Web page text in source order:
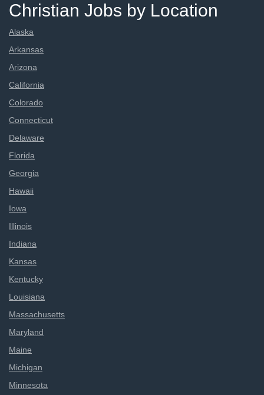
Christian Jobs by Location
Alaska
Arkansas
Arizona
California
Colorado
Connecticut
Delaware
Florida
Georgia
Hawaii
Iowa
Illinois
Indiana
Kansas
Kentucky
Louisiana
Massachusetts
Maryland
Maine
Michigan
Minnesota